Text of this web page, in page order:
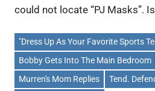
could not locate “PJ Masks”.
"Dress Up As Your Favorite Sports
Bobby Gets Into The Main Bedroom
Murren's Mom Replies
Tend.